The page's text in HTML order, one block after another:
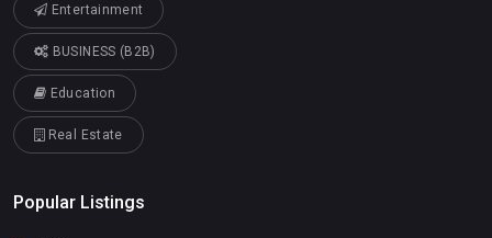
Entertainment
BUSINESS (B2B)
Education
Real Estate
Popular Listings